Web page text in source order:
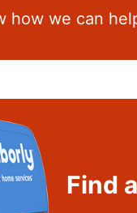
how we can
Find